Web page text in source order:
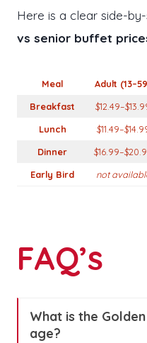
Here is a clear side-
vs senior buffet
Meal Adult
Breakfast
Lunch
Dinner
Early Bird
not
FAQ’s
What is the
age?